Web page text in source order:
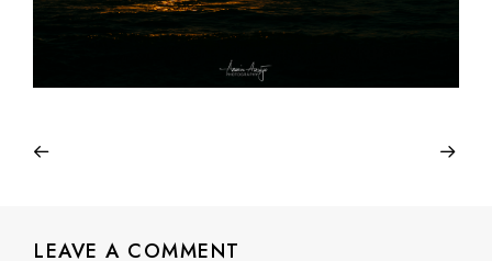
LEAVE A COMMENT